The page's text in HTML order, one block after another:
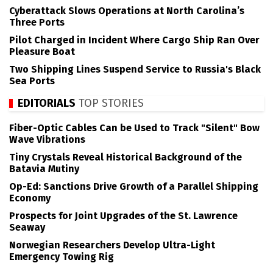
Cyberattack Slows Operations at North Carolina’s
Three Ports
Pilot Charged in Incident Where Cargo Ship Ran Over
Pleasure Boat
Two Shipping Lines Suspend Service to Russia's Black
Sea Ports
EDITORIALS TOP STORIES
Fiber-Optic Cables Can be Used to Track "Silent" Bow
Wave Vibrations
Tiny Crystals Reveal Historical Background of the
Batavia Mutiny
Op-Ed: Sanctions Drive Growth of a Parallel Shipping
Economy
Prospects for Joint Upgrades of the St. Lawrence
Seaway
Norwegian Researchers Develop Ultra-Light
Emergency Towing Rig